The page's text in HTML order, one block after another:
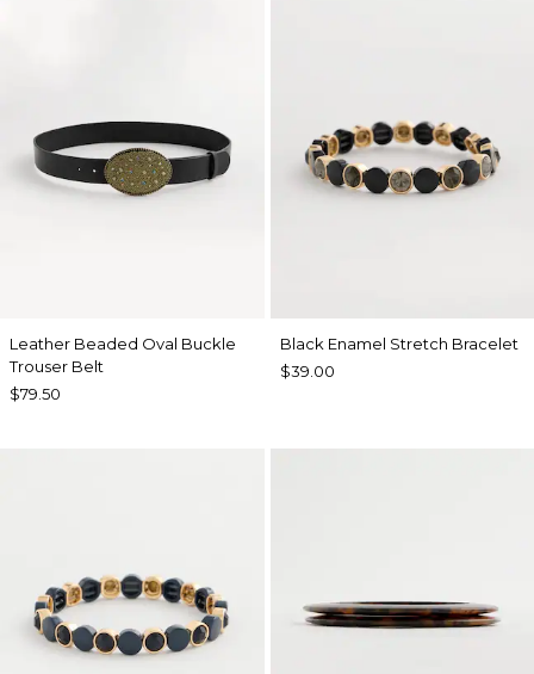
Leather Beaded Oval Buckle
Trouser Belt
$79.50
Black Enamel Stretch Bracelet
$39.00